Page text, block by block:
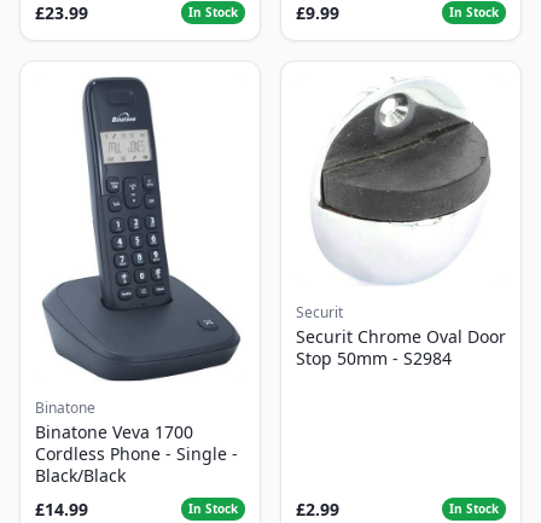
£23.99 In Stock
£9.99
In Stock
Binatone
Binatone Veva 1700
Cordless Phone - Single -
Black/Black
£14.99
In Stock
Securit
Securit Chrome Oval Door
Stop 50mm - S2984
£2.99 In Stock